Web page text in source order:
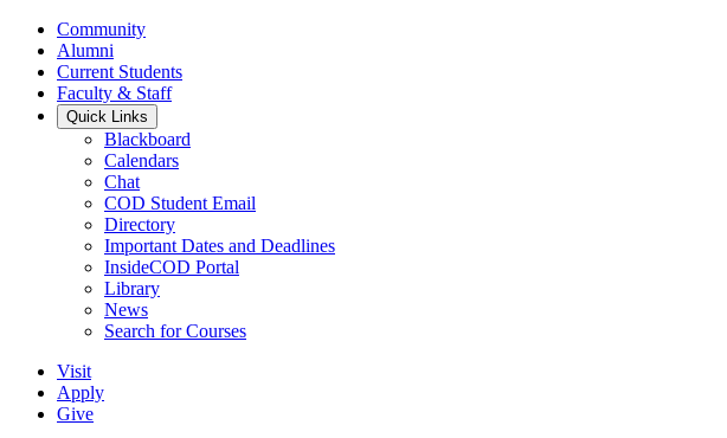
Community
Alumni
Current Students
Faculty & Staff
Quick Links
Blackboard
Calendars
Chat
COD Student Email
Directory
Important Dates and Deadlines
InsideCOD Portal
Library
News
Search for Courses
Visit
Apply
Give